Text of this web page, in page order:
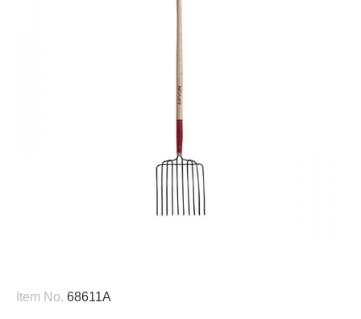
Item No. 68611A